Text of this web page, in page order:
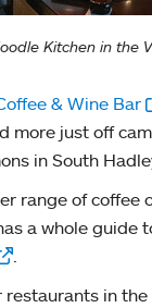
Kitchen in the
& Wine Bar
more just off
in South
range of coffee
a whole guide
.
restaurants in the